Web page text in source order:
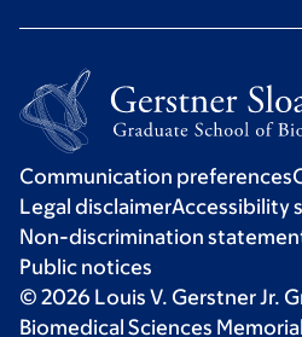
Communication preferences
Legal disclaimerAccessibility
Non-discrimination
Public notices
© 2026 Louis V. Gerstner Jr.
Biomedical Sciences